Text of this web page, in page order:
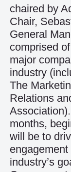
chaired by
Chair,
General
comprised
major
industry
The
Relations
months,
will be to
industry’s